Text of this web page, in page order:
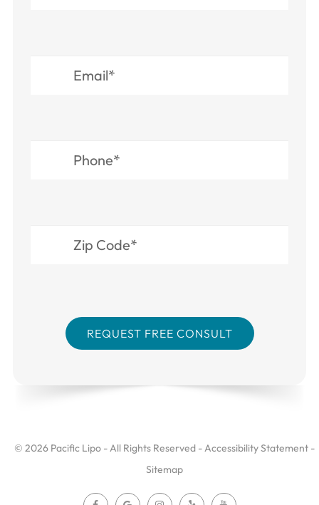
© 2026 Pacific Lipo - All Rights Reserved -Accessibility Statement -
Sitemap